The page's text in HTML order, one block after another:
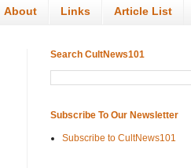
About Links Article List
Search CultNews101
Subscribe To Our Newsletter
Subscribe to CultNews101